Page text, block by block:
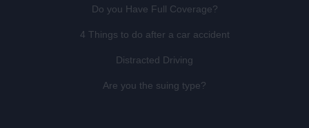
Do you Have Full Coverage?
4 Things to do after a car accident
Distracted Driving
Are you the suing type?